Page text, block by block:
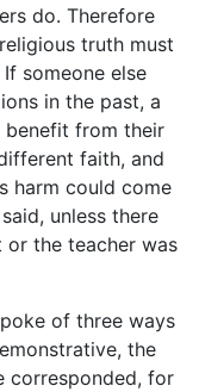
do. Therefore
truth must
someone else
in the past, a
benefit from their
faith, and
harm could come
unless there
or the teacher was
of three ways
the
corresponded, for